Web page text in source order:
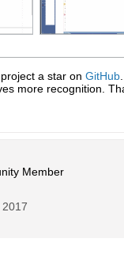
a star on GitHub
more recognition.
Member